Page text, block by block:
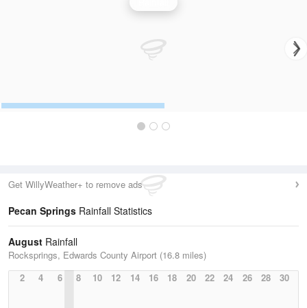
Get WillyWeather+ to remove ads
Pecan Springs Rainfall Statistics
August Rainfall
Rocksprings, Edwards County Airport (16.8 miles)
2
4 6 8 10 12 14 16 18 20 22 24 26 28 30